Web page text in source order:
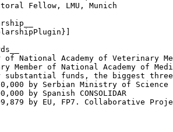
Fellow, LMU, Munich
of National Academy of Veterinary
Member of National Academy of
substantial funds, the biggest
by Serbian Ministry of Science
by Spanish CONSOLIDAR
by EU, FP7. Collaborative